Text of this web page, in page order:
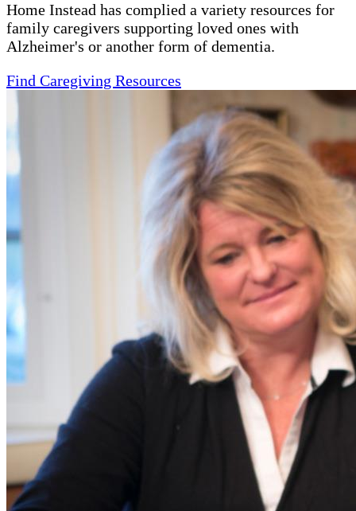
Home Instead has complied a variety resources for
family caregivers supporting loved ones with
Alzheimer's or another form of dementia.
Find Caregiving Resources